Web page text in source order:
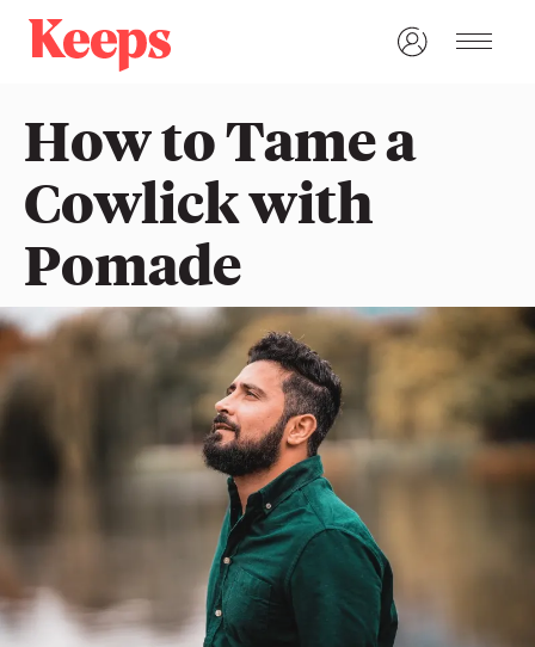
How to Tame a
Cowlick with
Pomade